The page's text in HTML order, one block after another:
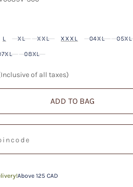
L XL XXL XXXL 04XL 05XL
08XL
of all taxes)
ADD TO BAG
Above 125 CAD